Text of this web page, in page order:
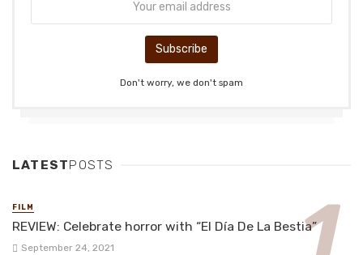
Don't worry, we don't spam
LATESTPOSTS
FILM
REVIEW: Celebrate horror with “El Día De La Bestia”
September 24, 2021